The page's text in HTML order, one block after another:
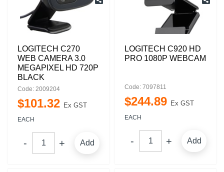
LOGITECH C270
WEB CAMERA 3.0
MEGAPIXEL HD 720P
BLACK
Code: 2009204
$101.32 Ex GST
EACH
Add
LOGITECH C920 HD
PRO 1080P WEBCAM
Code: 7097811
$244.89 Ex GST
EACH
Add